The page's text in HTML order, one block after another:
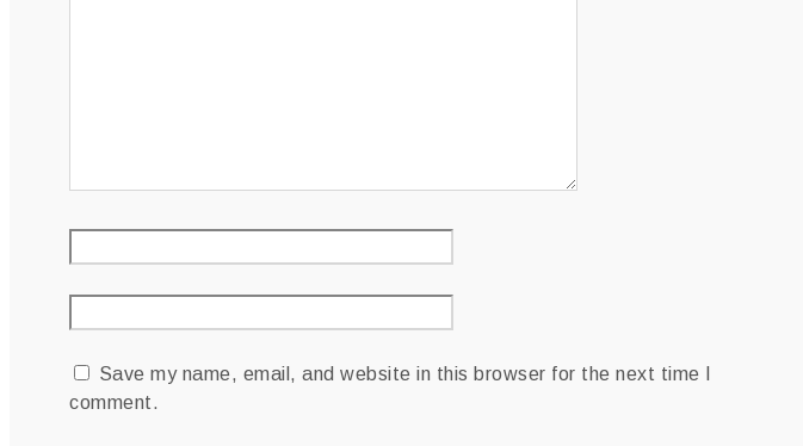
Save my name, email, and website in this browser for the next time I
comment.